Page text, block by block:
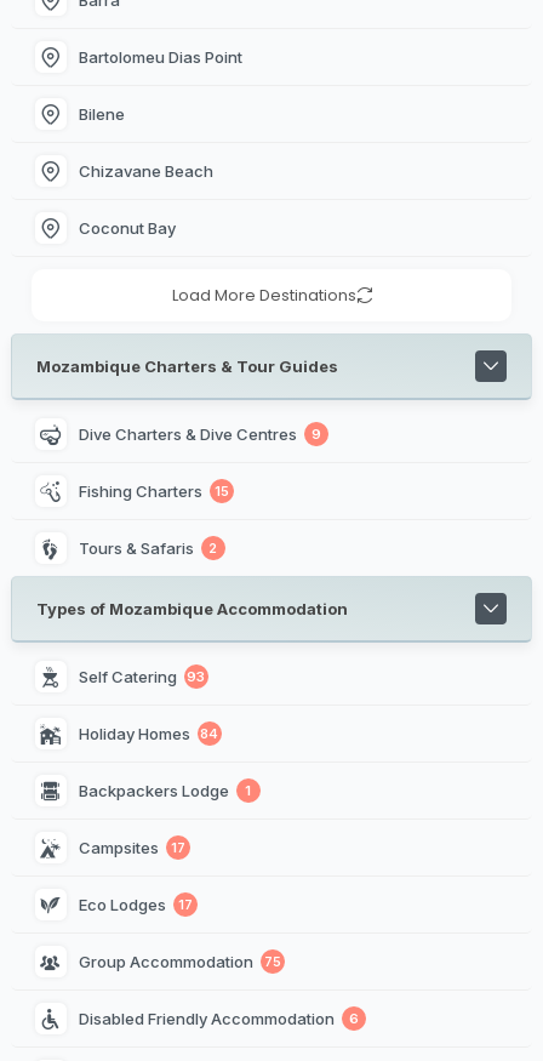
Bartolomeu Dias Point
Bilene
Chizavane Beach
Coconut Bay
Load More Destinations
Mozambique Charters & Tour Guides
Dive Charters & Dive Centres 9
Fishing Charters 15
Tours & Safaris 2
Types of Mozambique Accommodation
Self Catering 93
Holiday Homes 84
Backpackers Lodge 1
Campsites 17
Eco Lodges 17
Group Accommodation 75
Disabled Friendly Accommodation 6